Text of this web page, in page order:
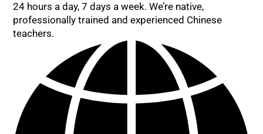
24 hours a day, 7 days a week. We’re native,
professionally trained and experienced Chinese
teachers.